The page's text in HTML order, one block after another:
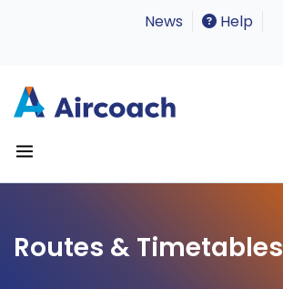
News Help
Routes & Timetables